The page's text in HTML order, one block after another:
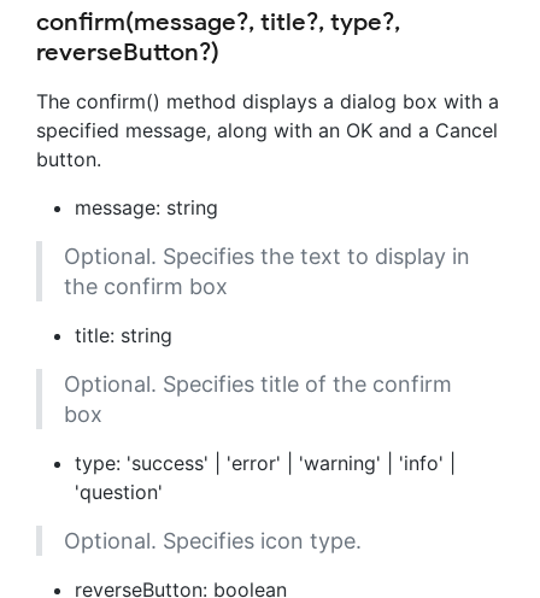
confirm(message?, title?, type?,
reverseButton?)
The confirm() method displays a dialog box with a
specified message, along with an OK and a Cancel
button.
message: string
Optional. Specifies the text to display in
the confirm box
title: string
Optional. Specifies title of the confirm
box
type: 'success' | 'error' | 'warning' | 'info' |
'question'
Optional. Specifies icon type.
reverseButton: boolean